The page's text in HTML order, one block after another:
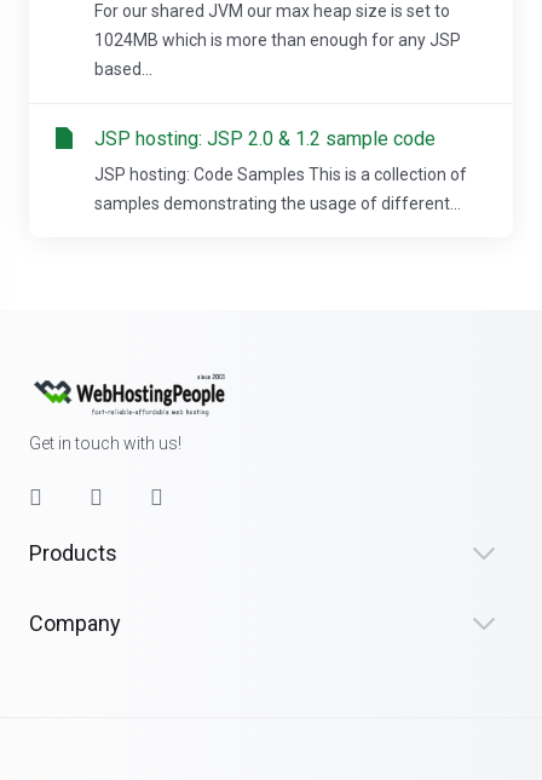
For our shared JVM our max heap size is set to
1024MB which is more than enough for any JSP
based...
JSP hosting: JSP 2.0 & 1.2 sample code
JSP hosting: Code Samples This is a collection of
samples demonstrating the usage of different...
Get in touch with us!
Products
Company